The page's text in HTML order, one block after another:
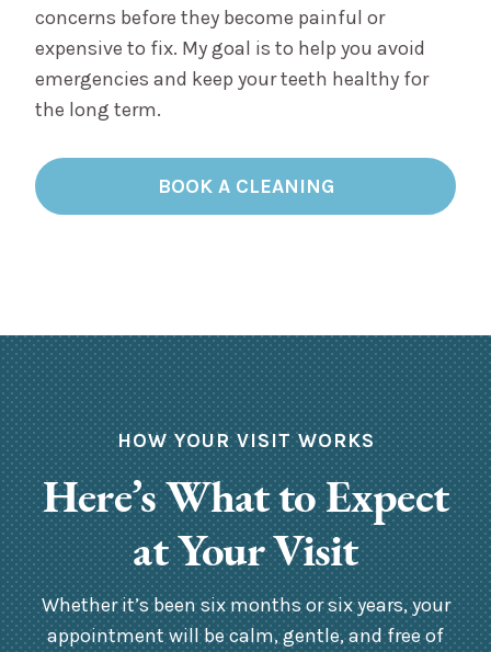
concerns before they become painful or
expensive to fix. My goal is to help you avoid
emergencies and keep your teeth healthy for
the long term.
BOOK A CLEANING
HOW YOUR VISIT WORKS
Here’s What to Expect
at Your Visit
Whether it’s been six months or six years, your
appointment will be calm, gentle, and free of